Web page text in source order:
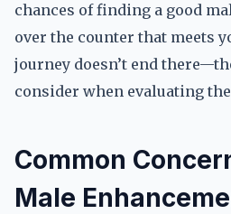
chances of finding a good
over the counter that meets
journey doesn’t end
consider when evaluating
Common
Male